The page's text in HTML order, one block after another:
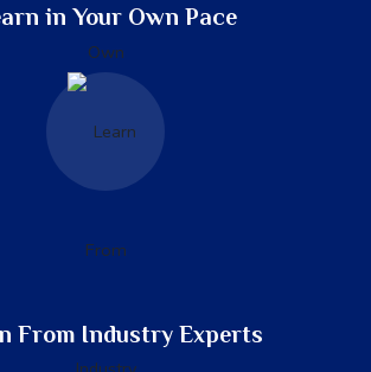
in Your Own Pace
From Industry Experts